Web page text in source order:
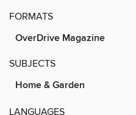
FORMATS
OverDrive Magazine
SUBJECTS
Home & Garden
LANGUAGES